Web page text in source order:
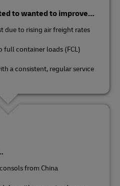
to wanted to improve…
due to rising air freight rates
full container loads (FCL)
a consistent, regular service
from China